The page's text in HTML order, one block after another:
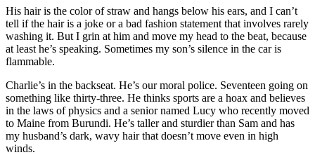
His hair is the color of straw and hangs below his ears, and I can’t
tell if the hair is a joke or a bad fashion statement that involves rarely
washing it. But I grin at him and move my head to the beat, because
at least he’s speaking. Sometimes my son’s silence in the car is
flammable.
Charlie’s in the backseat. He’s our moral police. Seventeen going on
something like thirty-three. He thinks sports are a hoax and believes
in the laws of physics and a senior named Lucy who recently moved
to Maine from Burundi. He’s taller and sturdier than Sam and has
my husband’s dark, wavy hair that doesn’t move even in high
winds.